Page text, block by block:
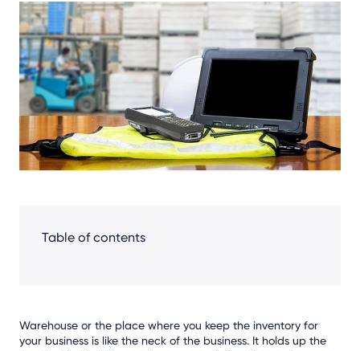
Share
FacebookLinkedIn
X
Table of contents
Warehouse or the place where you keep the inventory for
your business is like the neck of the business. It holds up the